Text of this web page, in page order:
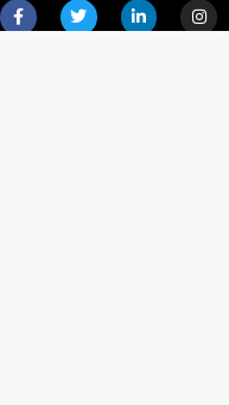
F
a
c
T
w
i
L
i
n
I
n
s